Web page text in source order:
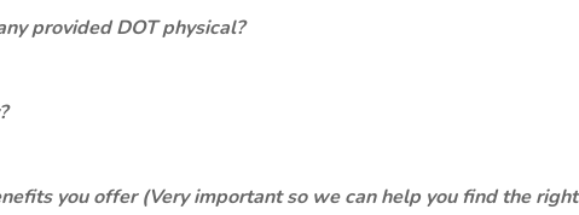
provided DOT physical?
you offer (Very important so we can help you find the right